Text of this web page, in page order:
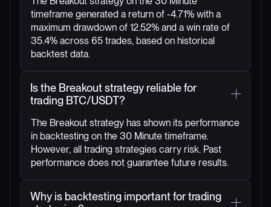
timeframe generated a return of -4.71% with a
maximum drawdown of 12.52% and a win rate of
35.4% across 65 trades, based on historical
backtest data.
Is the Breakout strategy reliable for
trading BTC/USDT?
The Breakout strategy has shown its performance
in backtesting on the 30 Minute timeframe.
However, all trading strategies carry risk. Past
performance does not guarantee future results.
Why is backtesting important for trading